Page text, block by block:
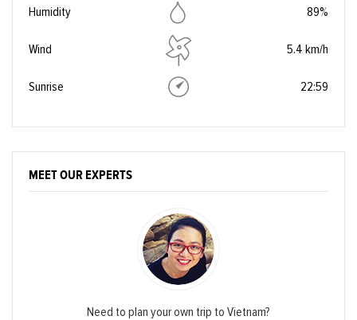
Humidity 89%
Wind 5.4 km/h
Sunrise 22:59
MEET OUR EXPERTS
Need to plan your own trip to Vietnam?